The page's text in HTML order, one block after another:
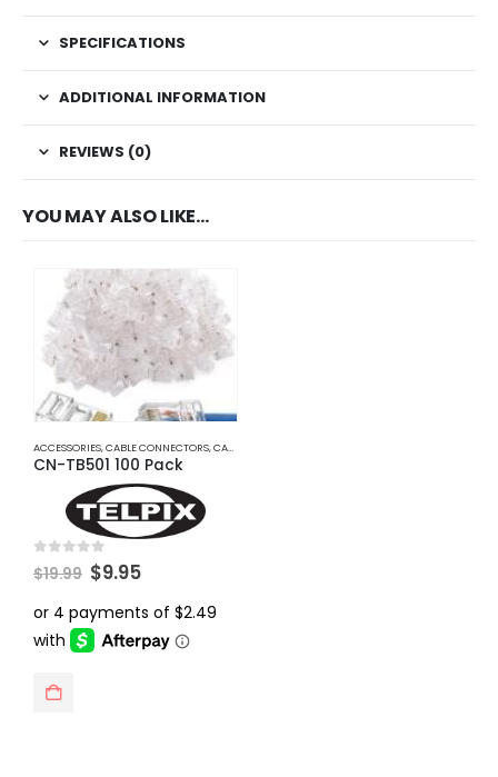
SPECIFICATIONS
ADDITIONAL INFORMATION
REVIEWS (0)
YOU MAY ALSO LIKE…
ACCESSORIES,CABLE CONNECTORS,CABLES AND ACCESSORIES
CN-TB501 100 Pack
out of 5
$19.99 Original
price
was:
$19.99.
$9.95Current
is:
$9.95.